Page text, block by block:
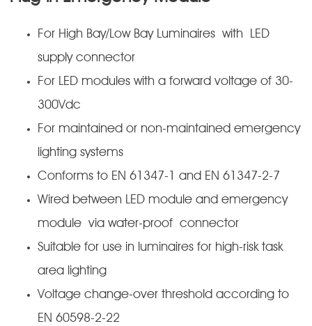
For High Bay/Low Bay Luminaires with LED
supply connector
For LED modules with a forward voltage of 30-
300Vdc
For maintained or non-maintained emergency
lighting systems
Conforms to EN 61347-1 and EN 61347-2-7
Wired between LED module and emergency
module via water-proof connector
Suitable for use in luminaires for high-risk task
area lighting
Voltage change-over threshold according to
EN 60598-2-22